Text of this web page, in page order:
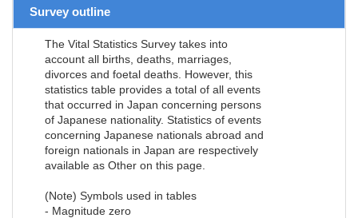
Survey outline
The Vital Statistics Survey takes into
account all births, deaths, marriages,
divorces and foetal deaths. However, this
statistics table provides a total of all events
that occurred in Japan concerning persons
of Japanese nationality. Statistics of events
concerning Japanese nationals abroad and
foreign nationals in Japan are respectively
available as Other on this page.
(Note) Symbols used in tables
- Magnitude zero